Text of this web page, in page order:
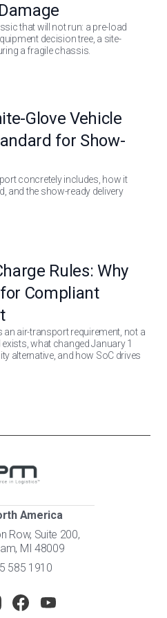
that will not run: a pre-load
decision tree, a site-
a fragile chassis.
Glove Vehicle
for Show-
concretely includes, how it
and the show-ready delivery
Rules: Why
Compliant
an air-transport requirement, not a
what changed January 1
alternative, and how SoC drives
America
Row, Suite 200,
MI 48009
585 1910